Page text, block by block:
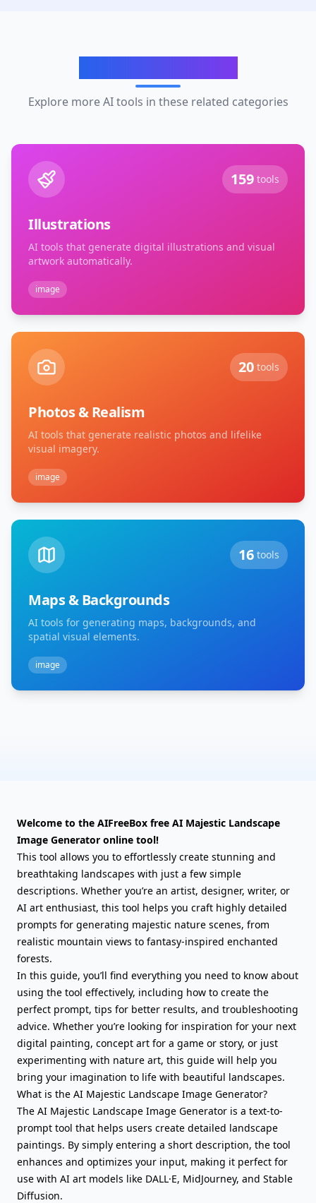
Explore more AI tools in these related categories
159 tools
Illustrations
AI tools that generate digital illustrations and visual
artwork automatically.
image
20 tools
Photos & Realism
AI tools that generate realistic photos and lifelike
visual imagery.
image
16 tools
Maps & Backgrounds
AI tools for generating maps, backgrounds, and
spatial visual elements.
image
Welcome to the AIFreeBox free AI Majestic Landscape
Image Generator online tool!
This tool allows you to effortlessly create stunning and
breathtaking landscapes with just a few simple
descriptions. Whether you’re an artist, designer, writer, or
AI art enthusiast, this tool helps you craft highly detailed
prompts for generating majestic nature scenes, from
realistic mountain views to fantasy-inspired enchanted
forests.
In this guide, you’ll find everything you need to know about
using the tool effectively, including how to create the
perfect prompt, tips for better results, and troubleshooting
advice. Whether you’re looking for inspiration for your next
digital painting, concept art for a game or story, or just
experimenting with nature art, this guide will help you
bring your imagination to life with beautiful landscapes.
What is the AI Majestic Landscape Image Generator?
The AI Majestic Landscape Image Generator is a text-to-
prompt tool that helps users create detailed landscape
paintings. By simply entering a short description, the tool
enhances and optimizes your input, making it perfect for
use with AI art models like DALL·E, MidJourney, and Stable
Diffusion.